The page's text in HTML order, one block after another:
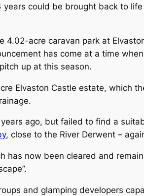
could be brought back to
acre caravan park at
has come at a time
up at this season.
Elvaston Castle estate, which
ago, but failed to find a
, close to the River Derwent –
has now been cleared and
and glamping developers